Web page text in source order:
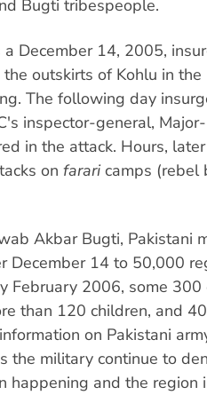
Bugti tribespeople.
December 14, 2005,
the outskirts of Kohlu in
The following day
inspector-general,
in the attack. Hours,
on fararicamps (rebel
Akbar Bugti, Pakistani
December 14 to 50,000
February 2006, some 300
than 120 children, and
on Pakistani
the military continue to
happening and the region